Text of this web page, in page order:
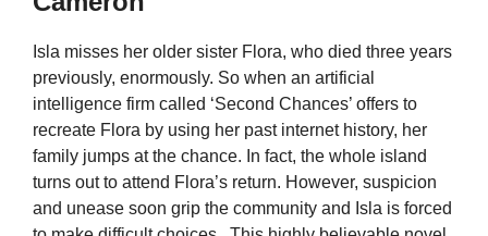
Isla misses her older sister Flora, who died three years
previously, enormously. So when an artificial
intelligence firm called ‘Second Chances’ offers to
recreate Flora by using her past internet history, her
family jumps at the chance. In fact, the whole island
turns out to attend Flora’s return. However, suspicion
and unease soon grip the community and Isla is forced